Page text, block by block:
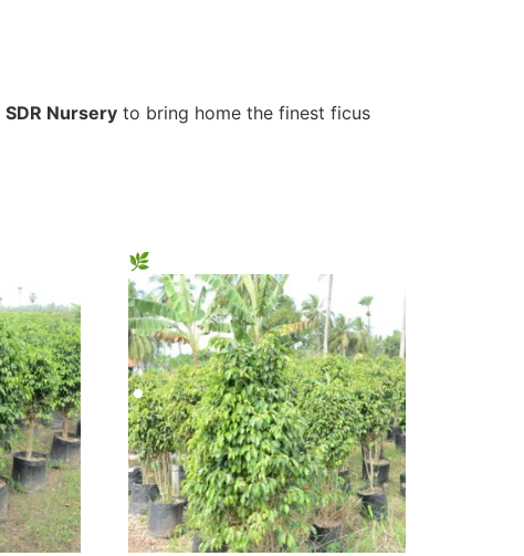
SDR Nursery to bring home the finest ficus